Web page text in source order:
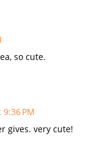
so cute.
PM
gives. very cute!